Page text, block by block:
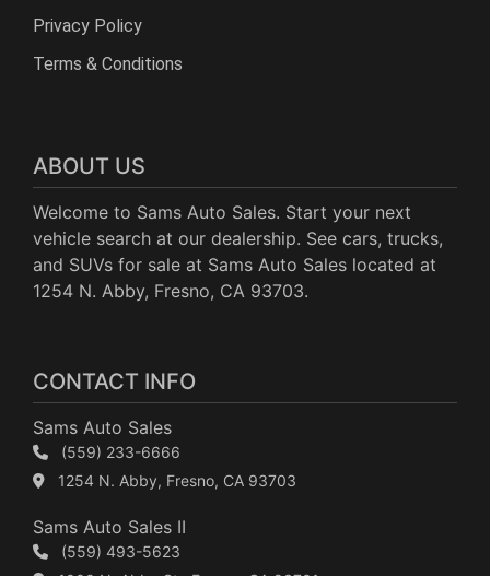
Privacy Policy
Terms & Conditions
ABOUT US
Welcome to Sams Auto Sales. Start your next
vehicle search at our dealership. See cars, trucks,
and SUVs for sale at Sams Auto Sales located at
1254 N. Abby, Fresno, CA 93703.
CONTACT INFO
Sams Auto Sales
(559) 233-6666
1254 N. Abby, Fresno, CA 93703
Sams Auto Sales II
(559) 493-5623